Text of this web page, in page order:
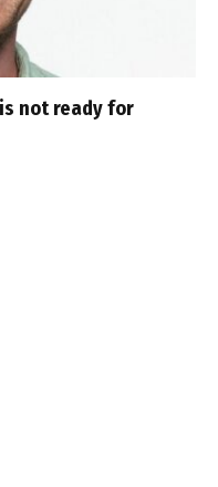
not ready for